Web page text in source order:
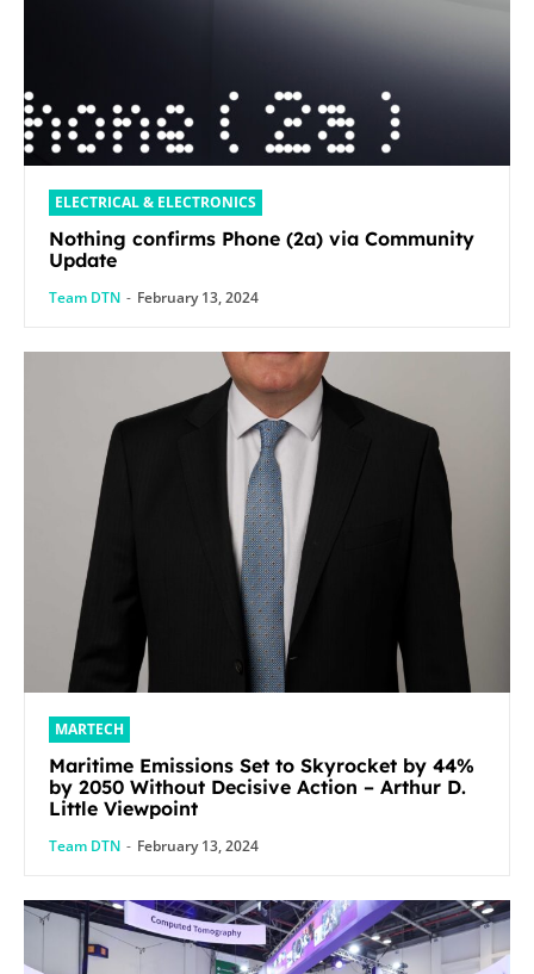
ELECTRICAL & ELECTRONICS
Nothing confirms Phone (2a) via Community
Update
Team DTN - February 13, 2024
MARTECH
Maritime Emissions Set to Skyrocket by 44%
by 2050 Without Decisive Action – Arthur D.
Little Viewpoint
Team DTN - February 13, 2024